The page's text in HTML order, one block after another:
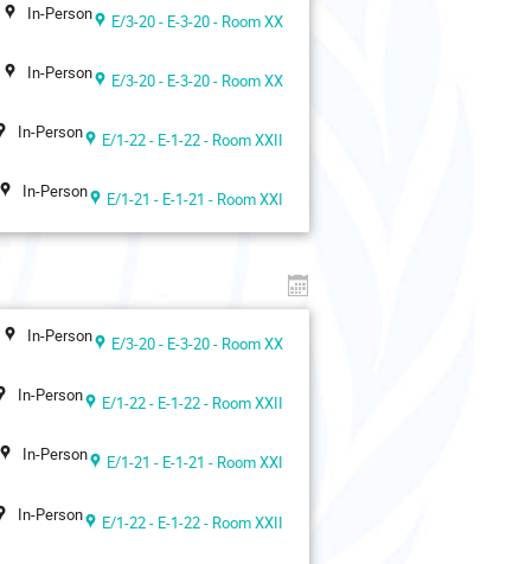
In-Person E/3-20 - E-3-20 - Room XX
In-Person E/3-20 - E-3-20 - Room XX
In-Person E/1-22 - E-1-22 - Room XXII
In-Person E/1-21 - E-1-21 - Room XXI
In-Person E/3-20 - E-3-20 - Room XX
In-Person E/1-22 - E-1-22 - Room XXII
In-Person E/1-21 - E-1-21 - Room XXI
In-Person E/1-22 - E-1-22 - Room XXII